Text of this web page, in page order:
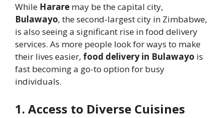
While Harare may be the capital city,
Bulawayo, the second-largest city in Zimbabwe,
is also seeing a significant rise in food delivery
services. As more people look for ways to make
their lives easier, food delivery in Bulawayo is
fast becoming a go-to option for busy
individuals.
1. Access to Diverse Cuisines